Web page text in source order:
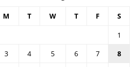
M T W T F S
1
3
4 5 6 7 8